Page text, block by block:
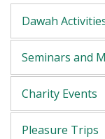
Dawah
Seminars and
Charity Events
Pleasure Trips